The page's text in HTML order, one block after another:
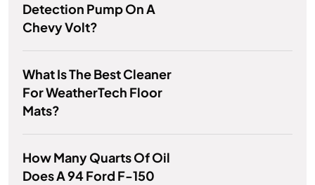
Detection Pump On A
Chevy Volt?
What Is The Best Cleaner
For WeatherTech Floor
Mats?
How Many Quarts Of Oil
Does A 94 Ford F-150